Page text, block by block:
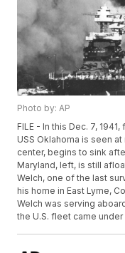
Photo by: AP
FILE - In this Dec. 7,
USS Oklahoma is seen
center, begins to sink
Maryland, left, is still
Welch, one of the last
his home in East Lyme,
Welch was serving
the U.S. fleet came under